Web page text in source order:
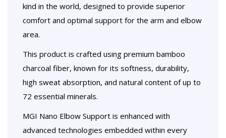
kind in the world, designed to provide superior
comfort and optimal support for the arm and elbow
area.
This product is crafted using premium bamboo
charcoal fiber, known for its softness, durability,
high sweat absorption, and natural content of up to
72 essential minerals.
MGI Nano Elbow Support is enhanced with
advanced technologies embedded within every